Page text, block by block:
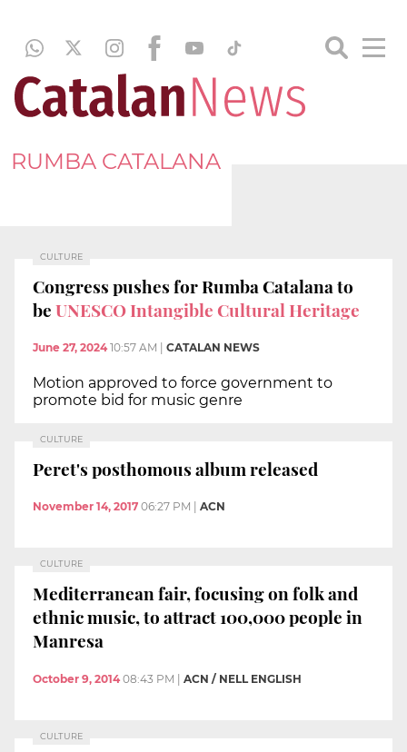
RUMBA CATALANA
CULTURE
Congress pushes for Rumba Catalana to
beUNESCO Intangible Cultural Heritage
June 27, 2024 10:57 AM CATALAN NEWS
Motion approved to force government to
promote bid for music genre
CULTURE
Peret's posthomous album released
November 14, 2017 06:27 PM ACN
CULTURE
Mediterranean fair, focusing on folk and
ethnic music, to attract 100,000 people in
Manresa
October 9, 2014 08:43 PM | ACN / NELL ENGLISH
CULTURE